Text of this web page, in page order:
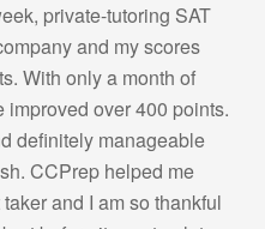
private-tutoring SAT
and my scores
With only a month of
improved over 400 points.
definitely manageable
CCPrep helped me
and I am so thankful